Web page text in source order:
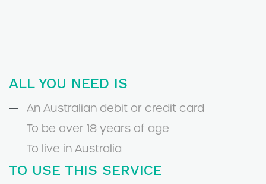
ALL YOU NEED IS
An Australian debit or credit card
To be over 18 years of age
To live in Australia
TO USE THIS SERVICE